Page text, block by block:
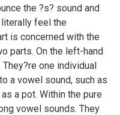
the ?s? sound and
literally feel the
is concerned with the
parts. On the left-hand
one individual
a vowel sound, such as
a pot. Within the pure
vowel sounds. They